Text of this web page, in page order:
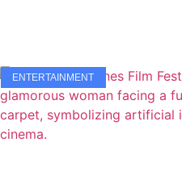
ENTERTAINMENT